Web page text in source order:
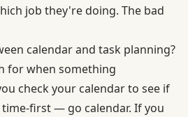
job they're doing. The bad
calendar and task planning?
for when something
check your calendar to see if
first — go calendar. If you